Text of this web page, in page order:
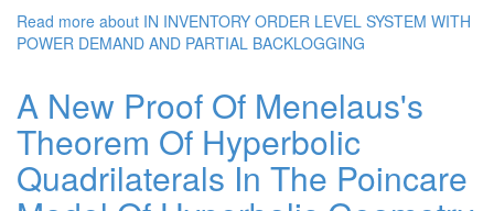
Read more about IN INVENTORY ORDER LEVEL SYSTEM WITH
POWER DEMAND AND PARTIAL BACKLOGGING
A New Proof Of Menelaus's
Theorem Of Hyperbolic
Quadrilaterals In The Poincare